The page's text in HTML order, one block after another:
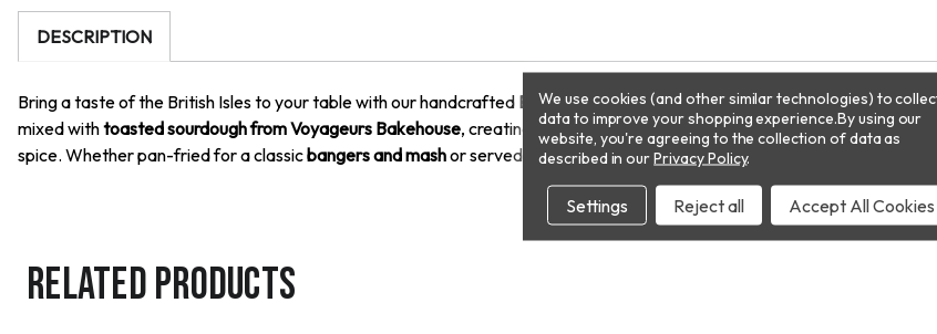
DESCRIPTION
Bring a taste of the British Isles to your table with our handcrafted English Bangers. Made frompremium cuts of pork,
mixed withtoasted sourdough from Voyageurs Bakehouse, creating a uniquely soft and flavorful bite.Stuffed in natural
spice. Whether pan-fried for a classicbangers and mashor served in a hearty breakfast, these sausages bring
RELATED PRODUCTS
We use cookies (and other similar technologies) to
data to improve your shopping experience.By using our
website, you're agreeing to the collection of data as
described in ourPrivacy Policy.
Settings Reject all Accept All Cookies